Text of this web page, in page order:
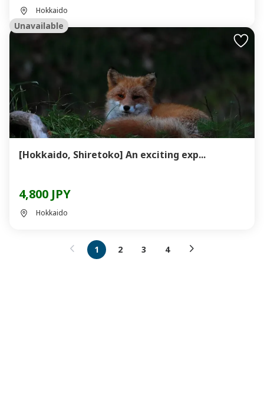
Hokkaido
Unavailable
[Hokkaido, Shiretoko] An exciting exp...
4,800 JPY
Hokkaido
1 2 3 4